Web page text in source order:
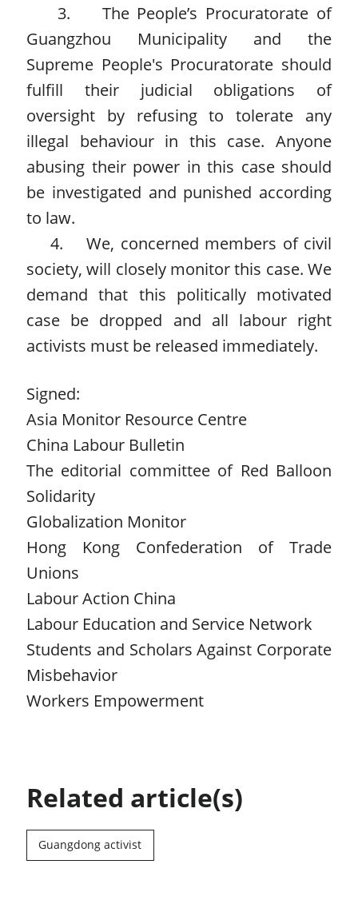
3. The People’s Procuratorate of
Guangzhou Municipality and the
Supreme People's Procuratorate should
fulfill their judicial obligations of
oversight by refusing to tolerate any
illegal behaviour in this case. Anyone
abusing their power in this case should
be investigated and punished according
to law.
4. We, concerned members of civil
society, will closely monitor this case. We
demand that this politically motivated
case be dropped and all labour right
activists must be released immediately.
Signed:
Asia Monitor Resource Centre
China Labour Bulletin
The editorial committee of Red Balloon
Solidarity
Globalization Monitor
Hong Kong Confederation of Trade
Unions
Labour Action China
Labour Education and Service Network
Students and Scholars Against Corporate
Misbehavior
Workers Empowerment
Related article(s)
Guangdong activist